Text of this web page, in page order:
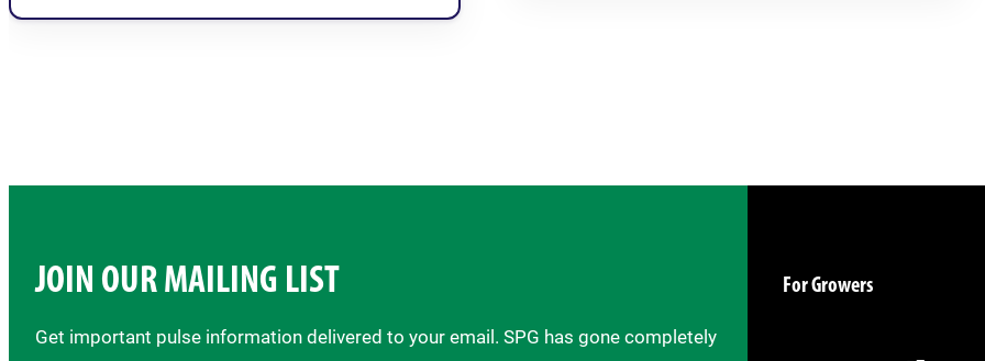
JOIN OUR MAILING LIST
Get important pulse information delivered to your email. SPG has gone completely
For Growers